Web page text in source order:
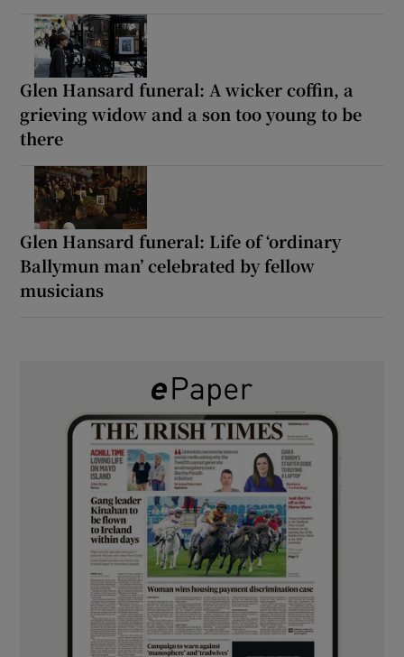
Glen Hansard funeral: A wicker coffin, a
grieving widow and a son too young to be
there
Glen Hansard funeral: Life of ‘ordinary
Ballymun man’ celebrated by fellow
musicians